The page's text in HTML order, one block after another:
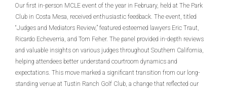
Our first in-person MCLE event of the year in February, held at The Park
Club in Costa Mesa, received enthusiastic feedback. The event, titled
“Judges and Mediators Review,” featured esteemed lawyers Eric Traut,
Ricardo Echeverria, and Tom Feher. The panel provided in-depth reviews
and valuable insights on various judges throughout Southern California,
helping attendees better understand courtroom dynamics and
expectations. This move marked a significant transition from our long-
standing venue at Tustin Ranch Golf Club, a change that reflected our